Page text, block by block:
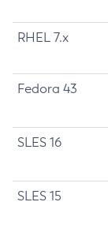
RHEL 7.x
Fedora 43
SLES 16
SLES 15